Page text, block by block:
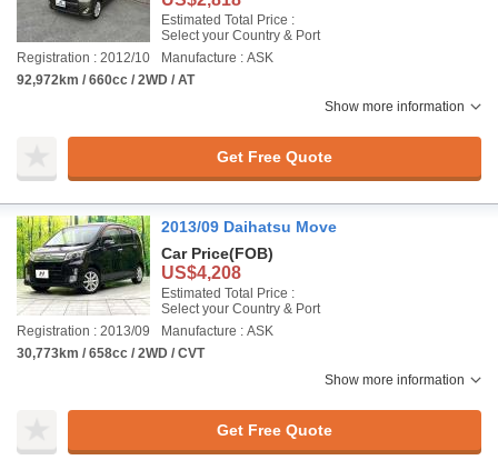
Estimated Total Price :
Select your Country & Port
Registration : 2012/10
Manufacture : ASK
92,972km / 660cc / 2WD / AT
Show more information
Get Free Quote
2013/09 Daihatsu Move
Car Price(FOB)
US$4,208
Estimated Total Price :
Select your Country & Port
Registration : 2013/09
Manufacture : ASK
30,773km / 658cc / 2WD / CVT
Show more information
Get Free Quote